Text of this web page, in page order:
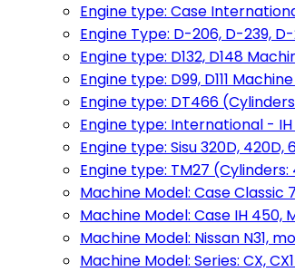
Engine type: Case
Engine Type: D-206, D-239,
Engine type: D132, D148
Engine type: D99, D111
Engine type: DT466
Engine type: International -
Engine type: Sisu 320D, 420D,
Engine type: TM27 (Cylinders:
Machine Model: Case Classic
Machine Model: Case IH 450,
Machine Model: Nissan N31,
Machine Model: Series: CX,